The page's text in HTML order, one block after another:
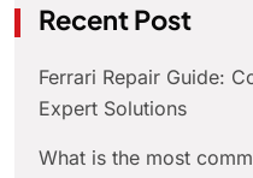
Recent Post
Ferrari Repair Guide:
Expert Solutions
What is the most